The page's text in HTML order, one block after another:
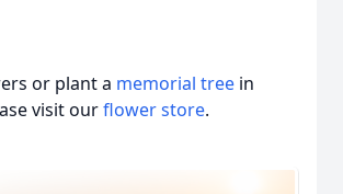
or plant a memorial tree in
visit ourflower store.